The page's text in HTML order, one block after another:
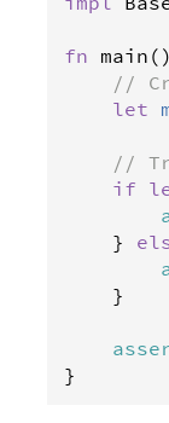
fn main
//
let
//
if
    }
    }
}